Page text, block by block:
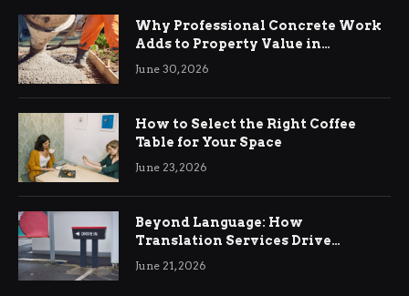
Why Professional Concrete Work
Adds to Property Value in
Ringwood
June 30, 2026
How to Select the Right Coffee
Table for Your Space
June 23, 2026
Beyond Language: How
Translation Services Drive
International Business Growth
June 21, 2026